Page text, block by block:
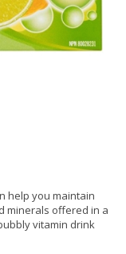
help you maintain
minerals offered in a
vitamin drink